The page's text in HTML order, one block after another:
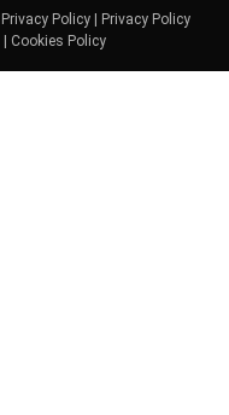
Privacy Policy|
Privacy Policy
Cookies Policy